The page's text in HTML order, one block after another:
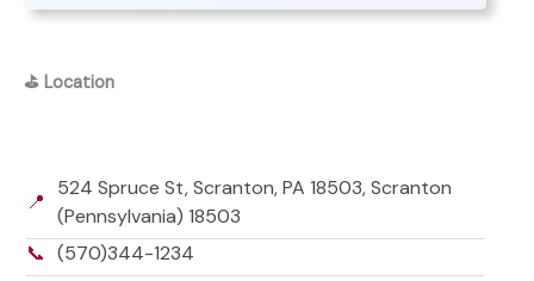
⛳ Location
📍
524 Spruce St, Scranton, PA 18503, Scranton
(Pennsylvania) 18503
📞 (570)344-1234